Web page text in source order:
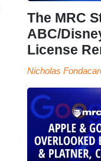
The MRC
ABC/
License
Nicholas